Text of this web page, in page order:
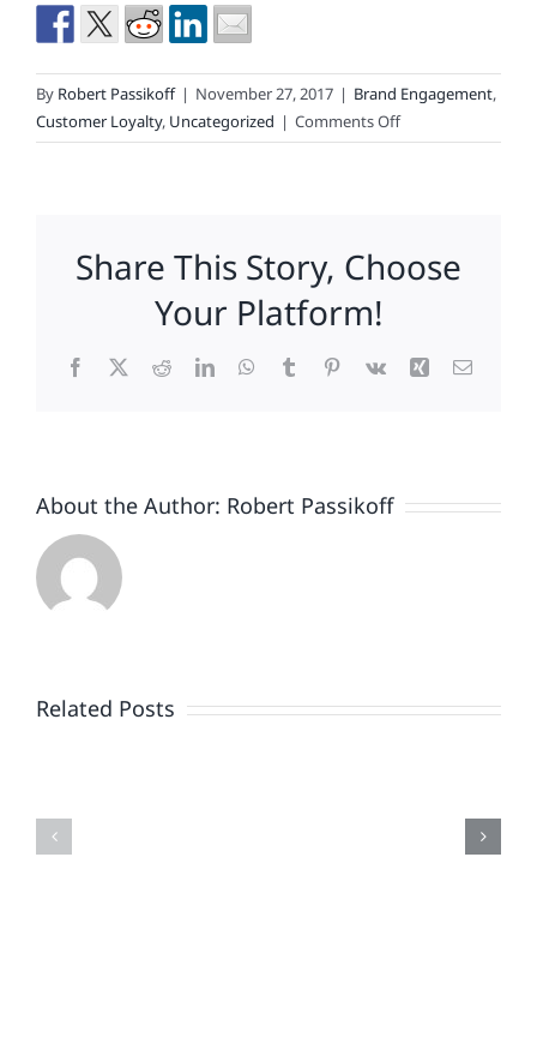
By Robert Passikoff | November 27, 2017 | Brand Engagement,
Customer Loyalty, Uncategorized | Comments Offon
What
About
Your
Share This Story, Choose
Your Platform!
Facebook
X RedditLinkedInWhatsApp
TumblrPinterest
Vk Xing Email
About the Author: Robert Passikoff
Related Posts
End